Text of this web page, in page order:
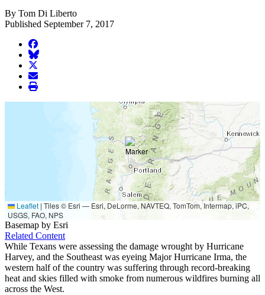
By Tom Di Liberto
Published September 7, 2017
facebook
BlueSky
twitter
envelope
print
Leaflet | Tiles © Esri — Esri, DeLorme, NAVTEQ, TomTom, Intermap, iPC,
USGS, FAO, NPS
Basemap by Esri
Related Content
While Texans were assessing the damage wrought by Hurricane
Harvey, and the Southeast was eyeing Major Hurricane Irma, the
western half of the country was suffering through record-breaking
heat and skies filled with smoke from numerous wildfires burning all
across the West.